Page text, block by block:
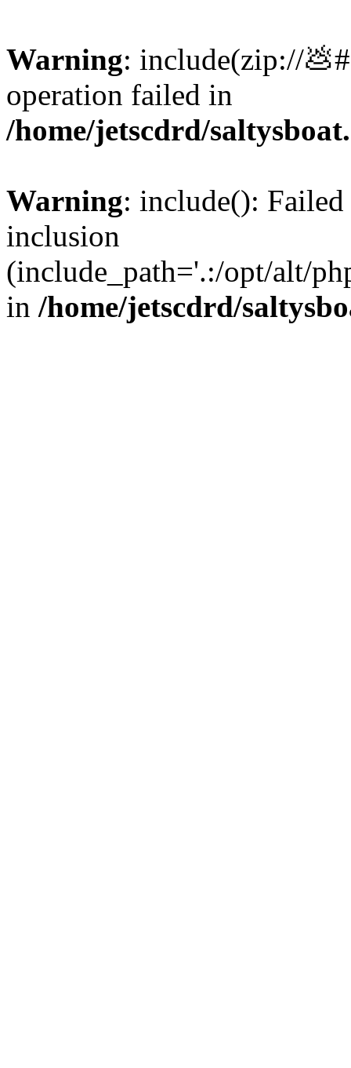
Warning: include(zip://
operation failed in
/home/jetscdrd/
Warning: include():
inclusion
(include_path='.:/opt/alt/
in /home/jetscdrd/